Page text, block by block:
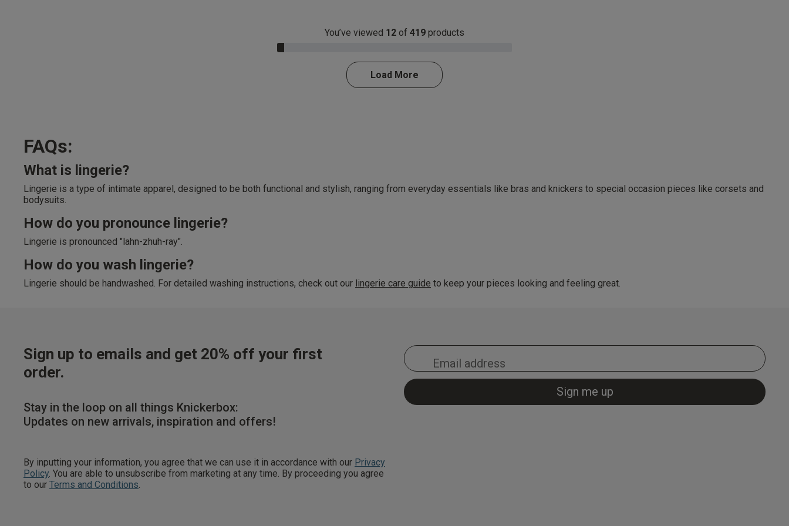
You’ve viewed 12 of 419 products
3.0% Complete
Load More
FAQs:
What is lingerie?
Lingerie is a type of intimate apparel, designed to be both functional and stylish, ranging from everyday essentials like bras and knickers to special occasion pieces like corsets and
bodysuits.
How do you pronounce lingerie?
Lingerie is pronounced "lahn-zhuh-ray".
How do you wash lingerie?
Lingerie should be handwashed. For detailed washing instructions, check out our lingerie care guide to keep your pieces looking and feeling great.
Sign up to emails and get 20% off your first
order.
Stay in the loop on all things Knickerbox:
Updates on new arrivals, inspiration and offers!
By inputting your information, you agree that we can use it in accordance with our Privacy
Policy . You are able to unsubscribe from marketing at any time. By proceeding you agree
to our Terms and Conditions